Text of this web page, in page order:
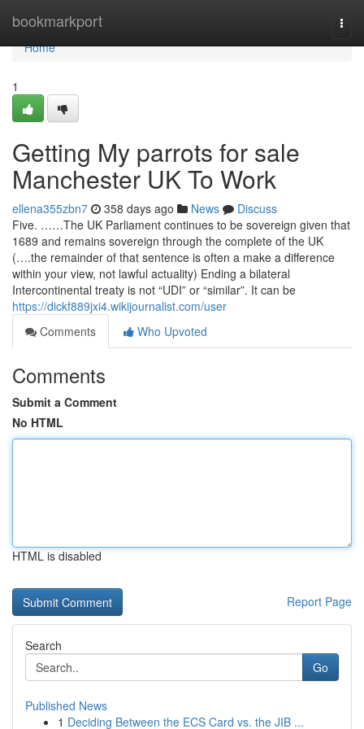
bookmarkport
Home
Home
1
Getting My parrots for sale
Manchester UK To Work
ellena355zbn7 358 days ago News
Discuss
Five. ……The UK Parliament continues to be sovereign given that
1689 and remains sovereign through the complete of the UK
(….the remainder of that sentence is often a make a difference
within your view, not lawful actuality) Ending a bilateral
Intercontinental treaty is not “UDI” or “similar”. It can be
https://dickf889jxi4.wikijournalist.com/user
Comments
Who Upvoted
Comments
Submit a Comment
No HTML
HTML is disabled
Report Page
Search
Go
Published News
1 Deciding Between the ECS Card vs. the JIB ...